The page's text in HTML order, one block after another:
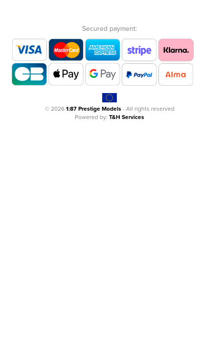
Secured payment:
© 20261:87 Prestige Models- All rights reserved
Powered by: T&H Services